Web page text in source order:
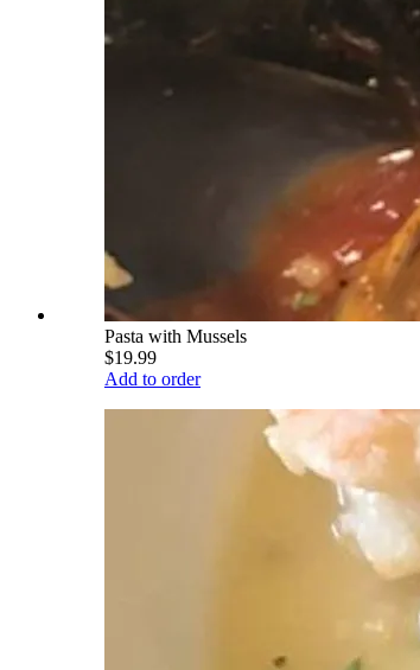
Pasta with Mussels
$19.99
Add to order